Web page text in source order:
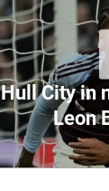
Hull City in
Leon